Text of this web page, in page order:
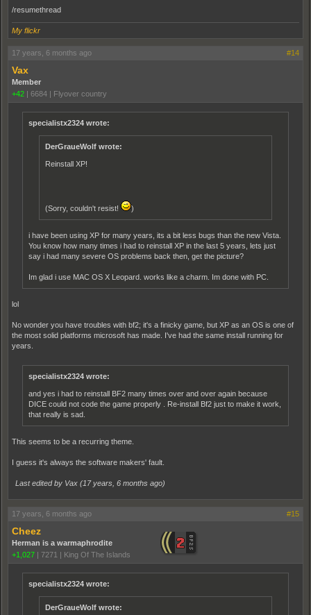
/resumethread
My flickr
17 years, 6 months ago #14
Vax
Member
+42 | 6684 | Flyover country
specialistx2324 wrote:
DerGraueWolf wrote:
Reinstall XP!
(Sorry, couldn't resist! )
i have been using XP for many years, its a bit less bugs than the new Vista.
You know how many times i had to reinstall XP in the last 5 years, lets just
say i had many severe OS problems back then, get the picture?
Im glad i use MAC OS X Leopard. works like a charm. Im done with PC.
lol
No wonder you have troubles with bf2; it's a finicky game, but XP as an OS is one of
the most solid platforms microsoft has made. I've had the same install running for
years.
specialistx2324 wrote:
and yes i had to reinstall BF2 many times over and over again because
DICE could not code the game properly . Re-install Bf2 just to make it work,
that really is sad.
This seems to be a recurring theme.
I guess it's always the software makers' fault.
Last edited by Vax (17 years, 6 months ago)
17 years, 6 months ago #15
Cheez
Herman is a warmaphrodite
+1,027 | 7271 | King Of The Islands
specialistx2324 wrote:
DerGraueWolf wrote: